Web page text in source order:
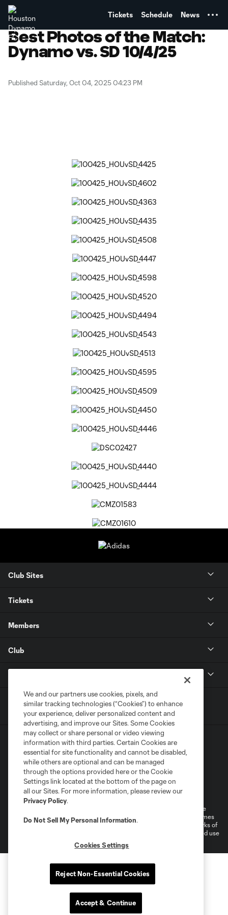
Tickets Schedule News
Best Photos of the Match:
Dynamo vs. SD 10/4/25
Published Saturday, Oct 04, 2025 04:23 PM
Club Sites
Tickets
Members
Club
Terms of Service
Privacy Policy
Do Not Sell or Share My Personal Information
Cookies Settings
©2026 MLS. The Major League Soccer and MLS name and shield are
registered trademarks of Major League Soccer, L.L.C. (“MLS”). The names
and logos of MLS teams are registered and/or common law trademarks of
MLS or are used with the permission of their owners. Any unauthorized use
We and our partners use cookies, pixels, and
similar tracking technologies (“Cookies”) to enhance
your experience, deliver personalized content and
advertising, and improve our Sites. Some Cookies
may collect or share personal or video viewing
information with third parties. Certain Cookies are
essential for site functionality and cannot be disabled,
while others are optional and can be managed
through the options provided here or the Cookie
Settings link located at the bottom of the page on
all our Sites. For more information, please review our
Privacy Policy.
Do Not Sell My Personal Information.
Cookies Settings
Reject Non-Essential Cookies
Accept & Continue